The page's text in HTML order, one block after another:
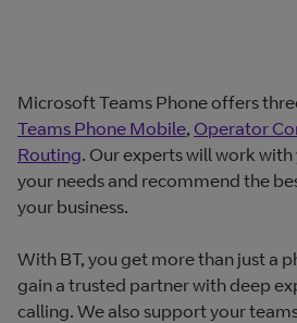
Microsoft Teams Phone offers
Teams Phone Mobile, Operator
Routing. Our experts will work
your needs and recommend the
your business.
With BT, you get more than just a
gain a trusted partner with deep
calling. We also support your